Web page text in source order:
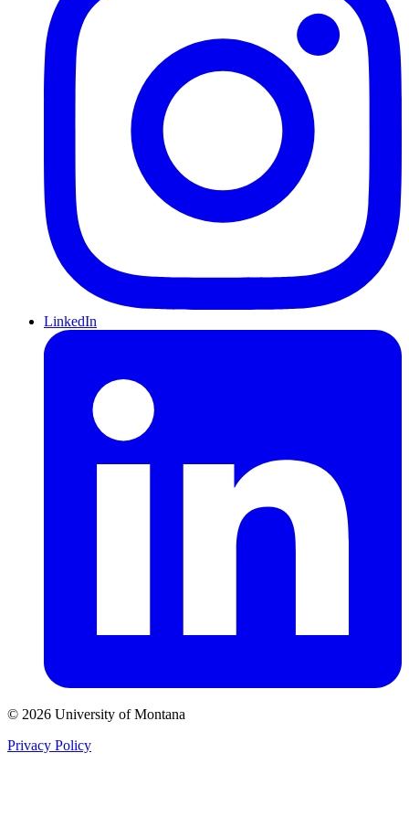
LinkedIn
© 2026 University of Montana
Privacy Policy